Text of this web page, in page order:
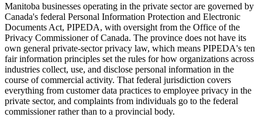
Manitoba businesses operating in the private sector are governed by
Canada's federal Personal Information Protection and Electronic
Documents Act, PIPEDA, with oversight from the Office of the
Privacy Commissioner of Canada. The province does not have its
own general private-sector privacy law, which means PIPEDA's ten
fair information principles set the rules for how organizations across
industries collect, use, and disclose personal information in the
course of commercial activity. That federal jurisdiction covers
everything from customer data practices to employee privacy in the
private sector, and complaints from individuals go to the federal
commissioner rather than to a provincial body.